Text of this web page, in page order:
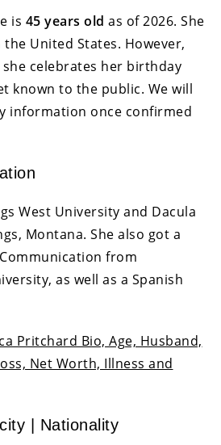
is 45 years old as of 2026. She
United States. However,
celebrates her birthday
known to the public. We will
information once confirmed
West University and Dacula
Montana. She also got a
from
as well as a Spanish
Pritchard Bio, Age, Husband,
Net Worth, Illness and
| Nationality